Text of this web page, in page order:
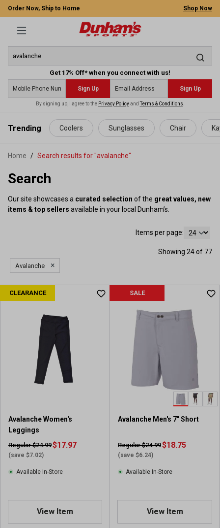
Trending Coolers Sunglasses Chair
content
Order Now, Ship to Home Shop Now
Get 17% Off* when you connect with us!
Sign Up Sign Up
By signing up, I agree to the Privacy PolicyandTerms & Conditions
Home Search results for "avalanche"
Search
Our site showcases a curated selection of the great values, new
items & top sellers available in your local Dunham’s.
Items per page:
Showing 24 of 77
Avalanche ×
CLEARANCE
Avalanche Women's
Leggings
Regular $24.99
(save $7.02)
$17.97
Available In-Store
View Item
SALE
Avalanche Men's 7" Short
Regular $24.99
(save $6.24)
$18.75
Available In-Store
View Item